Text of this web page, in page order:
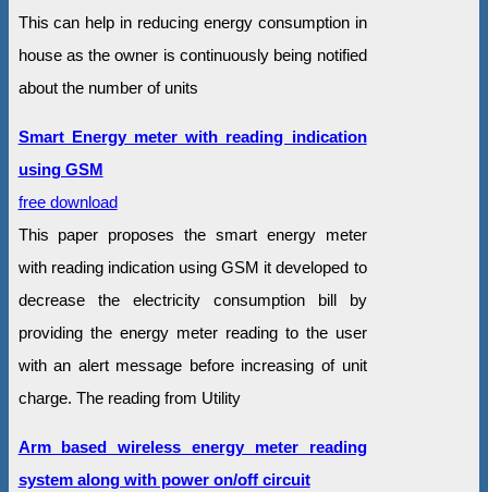
This can help in reducing energy consumption in
house as the owner is continuously being notified
about the number of units
Smart Energy meter with reading indication
using GSM
free download
This paper proposes the smart energy meter
with reading indication using GSM it developed to
decrease the electricity consumption bill by
providing the energy meter reading to the user
with an alert message before increasing of unit
charge. The reading from Utility
Arm based wireless energy meter reading
system along with power on/off circuit